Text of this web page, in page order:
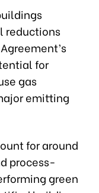
reductions
for
gas
emitting
for around
process-
green